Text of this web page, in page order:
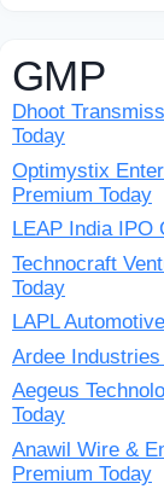
GMP
Dhoot
Today
Optimystix
Premium Today
LEAP India IPO
Technocraft
Today
LAPL
Ardee
Aegeus
Today
Anawil Wire &
Premium Today